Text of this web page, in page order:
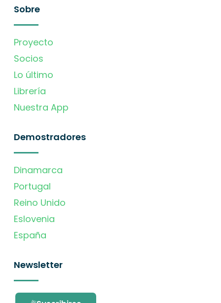
Sobre
Proyecto
Socios
Lo último
Librería
Nuestra App
Demostradores
Dinamarca
Portugal
Reino Unido
Eslovenia
España
Newsletter